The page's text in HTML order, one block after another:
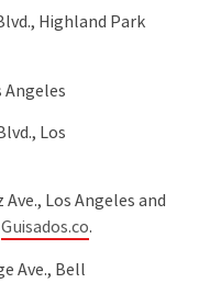
Highland Park
Angeles
Los
Ave., Los Angeles and
Guisados.co.
Ave., Bell